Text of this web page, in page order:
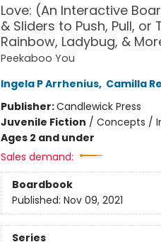
Love: (An Interactive
& Sliders to Push, Pull,
Rainbow, Ladybug, &
Peekaboo You
Ingela P Arrhenius, Camilla
Publisher:Candlewick Press
Juvenile Fiction / Concepts /
Ages 2 and under
Sales demand:
Boardbook
Published: Nov 09, 2021
Series